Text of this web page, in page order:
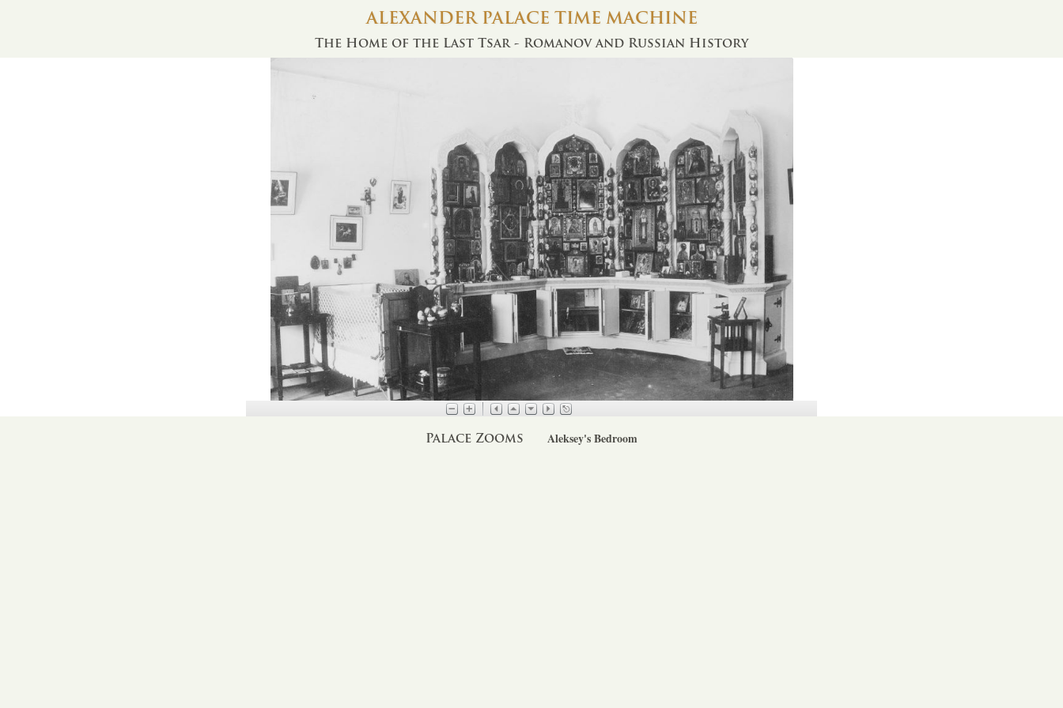
ALEXANDER PALACE TIME MACHINE
The Home of the Last Tsar - Romanov and Russian History
Palace Zooms Aleksey's Bedroom